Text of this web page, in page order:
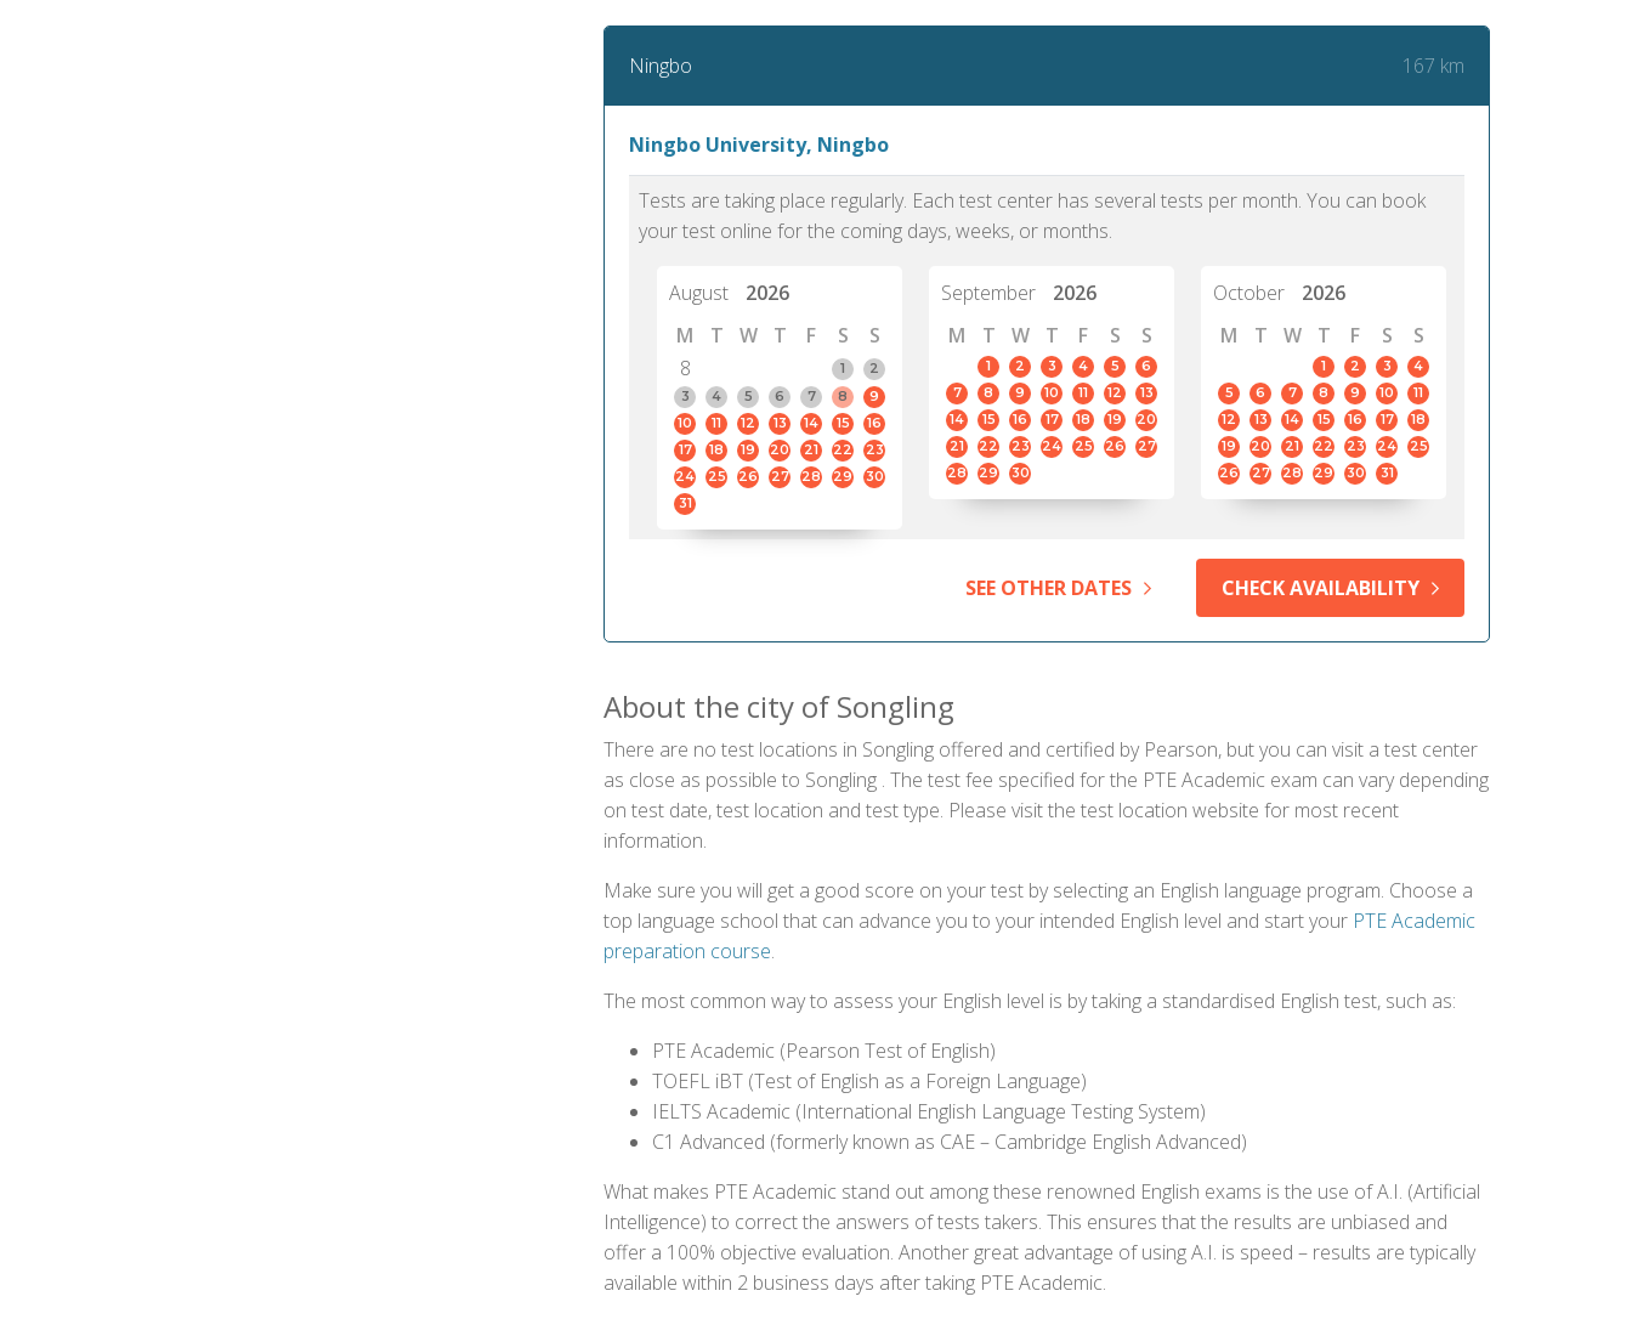
Ningbo 167 km
Ningbo University, Ningbo
Tests are taking place regularly. Each test center has several tests per month. You can book
your test online for the coming days, weeks, or months.
August
2026
M
T W T F S
S
8
1
2
3
4 5 6 7 8
9
10
11 12 13 14 15
16
17
18 19 20 21 22
23
24
25 26 27 28 29
30
31
September
2026
M
T W T F S S
1 2 3 4 5
6
7
8 9 10 11 12
13
14
15 16 17 18 19
20
21
22 23 24 25 26
27
28
29 30
October
2026
M
T W T F S S
1 2 3
4
5
6 7 8 9 10
11
12
13 14 15 16 17
18
19
20 21 22 23 24
25
26
27 28 29 30 31
SEE OTHER DATES CHECK AVAILABILITY
About the city of Songling
There are no test locations in Songling offered and certified by Pearson, but you can visit a test center
as close as possible to Songling . The test fee specified for the PTE Academic exam can vary depending
on test date, test location and test type. Please visit the test location website for most recent
information.
Make sure you will get a good score on your test by selecting an English language program. Choose a
top language school that can advance you to your intended English level and start your PTE Academic
preparation course.
The most common way to assess your English level is by taking a standardised English test, such as:
PTE Academic (Pearson Test of English)
TOEFL iBT (Test of English as a Foreign Language)
IELTS Academic (International English Language Testing System)
C1 Advanced (formerly known as CAE – Cambridge English Advanced)
What makes PTE Academic stand out among these renowned English exams is the use of A.I. (Artificial
Intelligence) to correct the answers of tests takers. This ensures that the results are unbiased and
offer a 100% objective evaluation. Another great advantage of using A.I. is speed – results are typically
available within 2 business days after taking PTE Academic.